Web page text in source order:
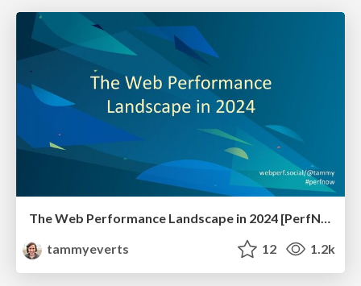
The Web Performance Landscape in 2024 [PerfNow 2024]
tammyeverts
12 1.2k